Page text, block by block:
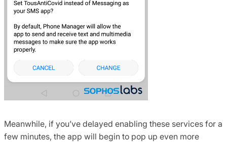
Meanwhile, if you’ve delayed enabling these services for a
few minutes, the app will begin to pop up even more